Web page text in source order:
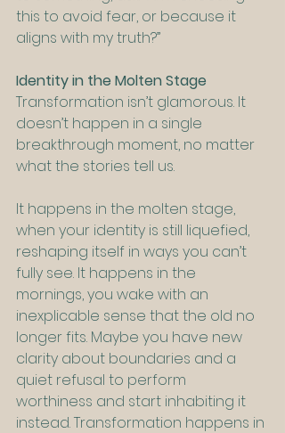
this to avoid fear, or because it
aligns with my truth?”
Identity in the Molten Stage
Transformation isn’t glamorous. It
doesn’t happen in a single
breakthrough moment, no matter
what the stories tell us.
It happens in the molten stage,
when your identity is still liquefied,
reshaping itself in ways you can’t
fully see. It happens in the
mornings, you wake with an
inexplicable sense that the old no
longer fits. Maybe you have new
clarity about boundaries and a
quiet refusal to perform
worthiness and start inhabiting it
instead. Transformation happens in